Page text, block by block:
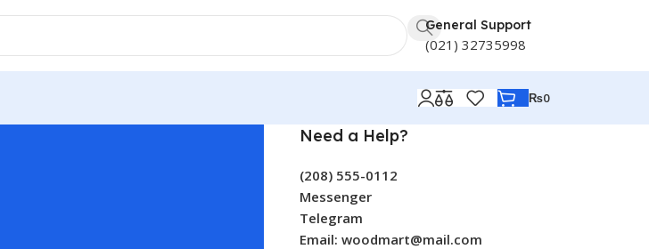
General Support
(021) 32735998
₨0
Need a Help?
(208) 555-0112
Messenger
Telegram
Email: woodmart@mail.com